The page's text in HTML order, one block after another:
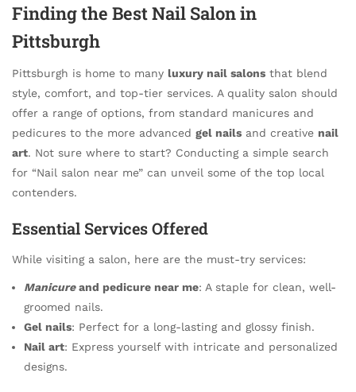
Finding the Best Nail Salon in
Pittsburgh
Pittsburgh is home to many luxury nail salons that blend
style, comfort, and top-tier services. A quality salon should
offer a range of options, from standard manicures and
pedicures to the more advanced gel nails and creative nail
art. Not sure where to start? Conducting a simple search
for “Nail salon near me” can unveil some of the top local
contenders.
Essential Services Offered
While visiting a salon, here are the must-try services:
Manicureand pedicure near me: A staple for clean, well-
groomed nails.
Gel nails: Perfect for a long-lasting and glossy finish.
Nail art: Express yourself with intricate and personalized
designs.